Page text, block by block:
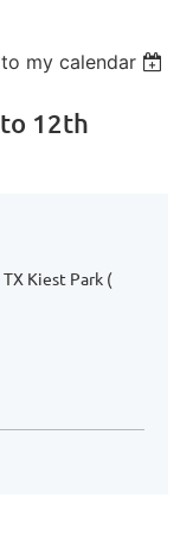
my calendar
12th
Kiest Park (